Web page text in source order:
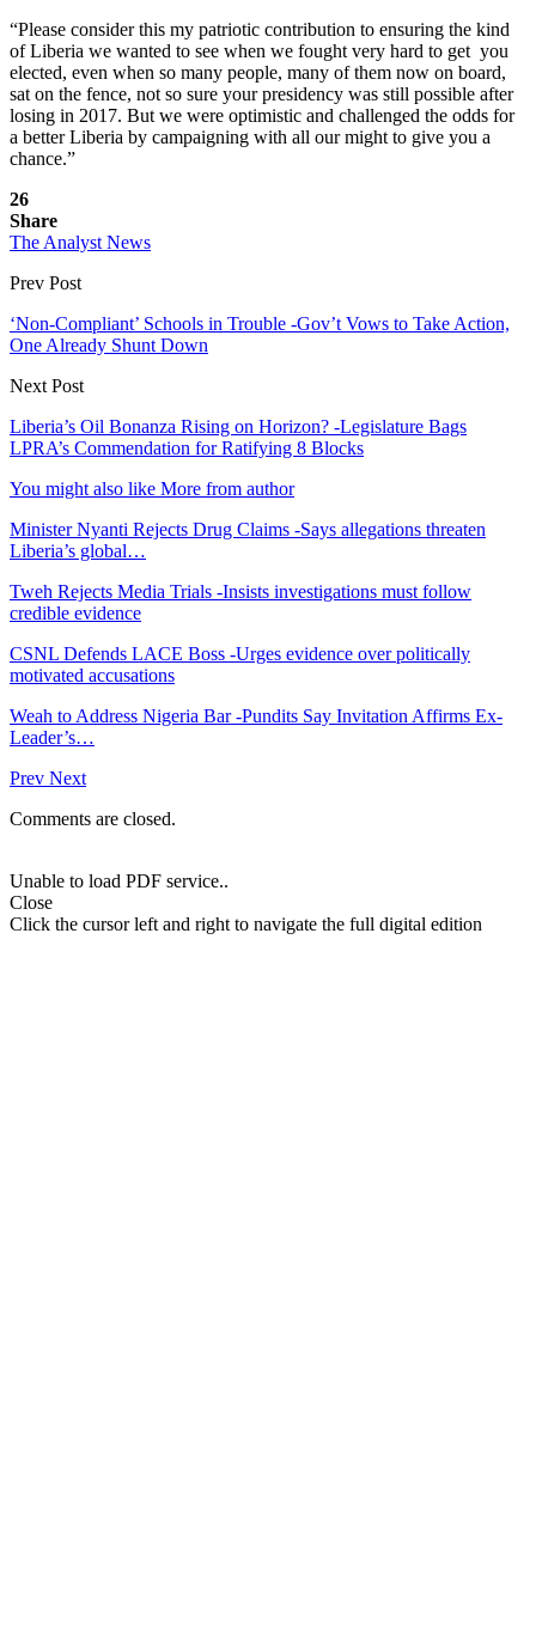
“Please consider this my patriotic contribution to ensuring the kind
of Liberia we wanted to see when we fought very hard to get you
elected, even when so many people, many of them now on board,
sat on the fence, not so sure your presidency was still possible after
losing in 2017. But we were optimistic and challenged the odds for
a better Liberia by campaigning with all our might to give you a
chance.”
26
Share
The Analyst News
Prev Post
‘Non-Compliant’ Schools in Trouble -Gov’t Vows to Take Action,
One Already Shunt Down
Next Post
Liberia’s Oil Bonanza Rising on Horizon? -Legislature Bags
LPRA’s Commendation for Ratifying 8 Blocks
You might also like More from author
Minister Nyanti Rejects Drug Claims -Says allegations threaten
Liberia’s global…
Tweh Rejects Media Trials -Insists investigations must follow
credible evidence
CSNL Defends LACE Boss -Urges evidence over politically
motivated accusations
Weah to Address Nigeria Bar -Pundits Say Invitation Affirms Ex-
Leader’s…
Prev Next
Comments are closed.
Unable to load PDF service..
Close
Click the cursor left and right to navigate the full digital edition